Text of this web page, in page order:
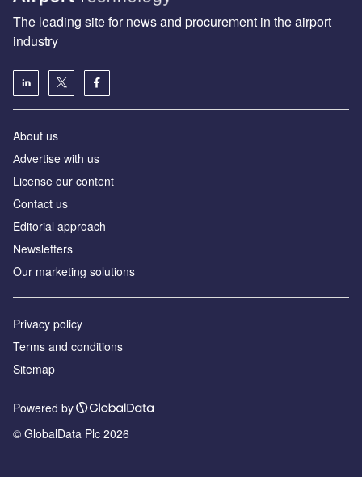
The leading site for news and procurement in the airport
industry
About us
Аdvertise with us
License our content
Contact us
Editorial approach
Newsletters
Our marketing solutions
Privacy policy
Terms and conditions
Sitemap
Powered by
© GlobalData Plc 2026